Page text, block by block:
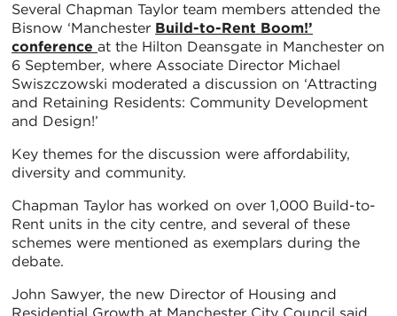
Several Chapman Taylor team members attended the
Bisnow ‘Manchester Build-to-Rent Boom!’
conference at the Hilton Deansgate in Manchester on
6 September, where Associate Director Michael
Swiszczowski moderated a discussion on ‘Attracting
and Retaining Residents: Community Development
and Design!’
Key themes for the discussion were affordability,
diversity and community.
Chapman Taylor has worked on over 1,000 Build-to-
Rent units in the city centre, and several of these
schemes were mentioned as exemplars during the
debate.
John Sawyer, the new Director of Housing and